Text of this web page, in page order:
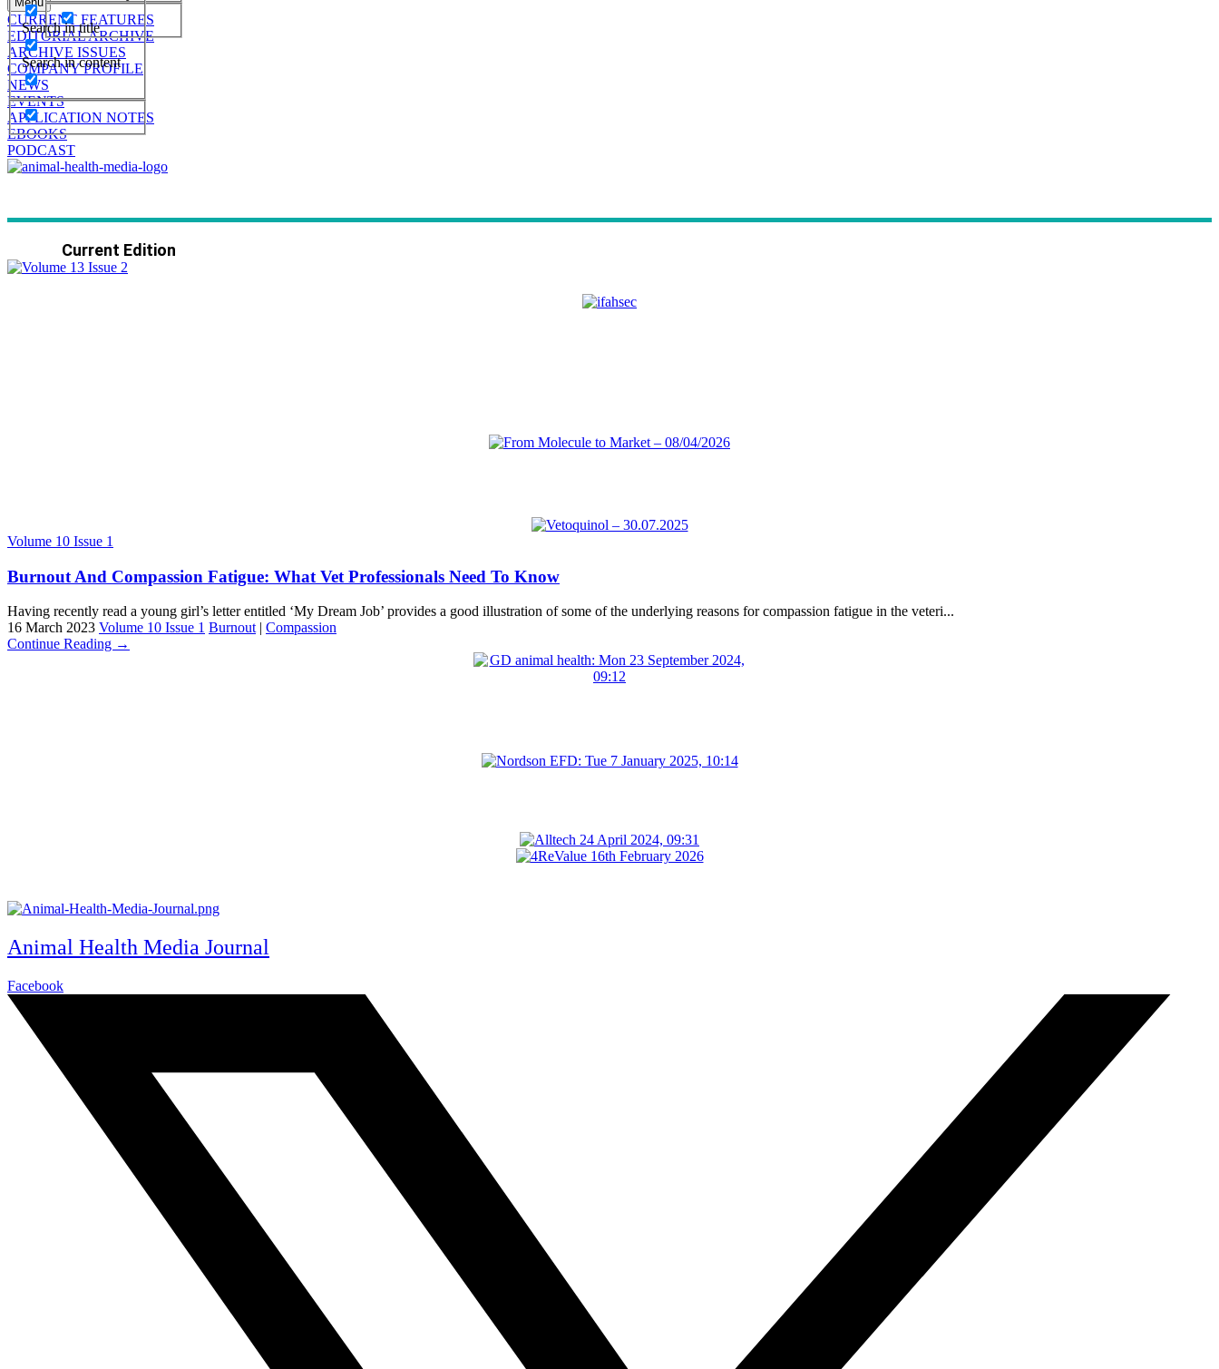
Search in title
Search in content
CURRENT FEATURES
EDITORIAL ARCHIVE
ARCHIVE ISSUES
COMPANY PROFILE
NEWS
EVENTS
APPLICATION NOTES
EBOOKS
PODCAST
Current Edition
Volume 10 Issue 1
Burnout And Compassion Fatigue: What Vet Professionals Need To Know
Having recently read a young girl’s letter entitled ‘My Dream Job’ provides a good illustration of some of the underlying reasons for compassion fatigue in the veteri...
16 March 2023 Volume 10 Issue 1 Burnout | Compassion
Continue Reading →
Animal Health Media Journal
Facebook